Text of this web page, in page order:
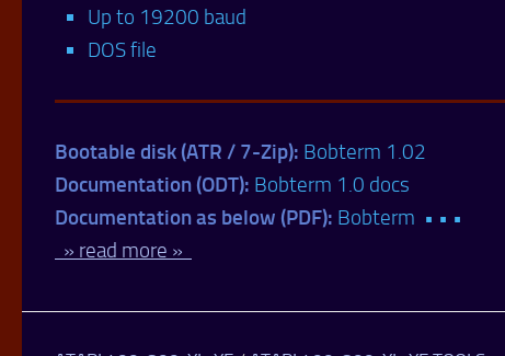
Up to 19200 baud
DOS file
Bootable disk (ATR / 7-Zip): Bobterm 1.02
Documentation (ODT): Bobterm 1.0 docs
Documentation as below (PDF): Bobterm • • •
» read more »